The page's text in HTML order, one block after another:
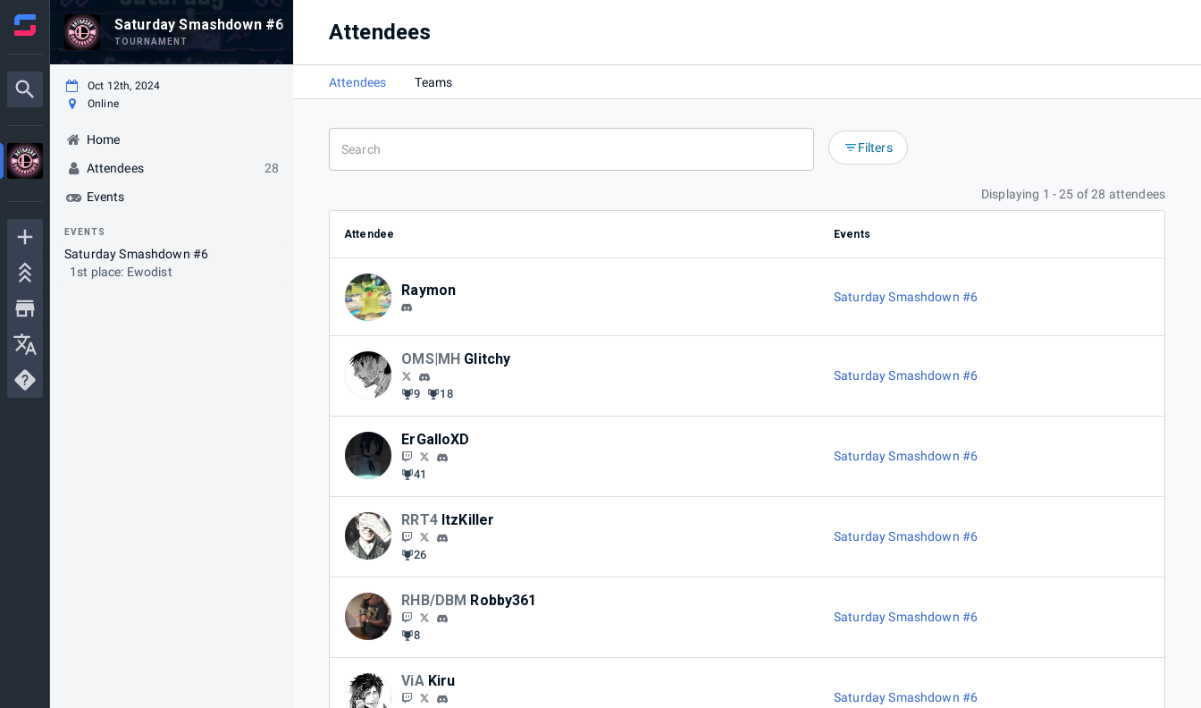
Saturday Smashdown #6
TOURNAMENT
Oct 12th, 2024
Online
Home
Attendees
28
Events
EVENTS
Saturday Smashdown #6
1st place: Ewodist
Attendees
Attendees Teams
Filters
Displaying 1 - 25 of 28 attendees
Attendee Events
Raymon Saturday Smashdown #6
OMS|MH Glitchy
9 18
Saturday Smashdown #6
ErGalloXD
41
Saturday Smashdown #6
RRT4 ItzKiller
26
Saturday Smashdown #6
RHB/DBM Robby361
8
Saturday Smashdown #6
ViA Kiru
Saturday Smashdown #6